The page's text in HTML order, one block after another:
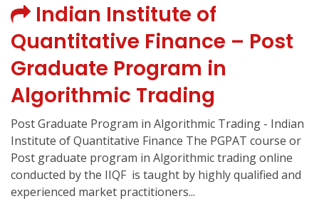
Indian Institute of
Quantitative Finance – Post
Graduate Program in
Algorithmic Trading
Post Graduate Program in Algorithmic Trading - Indian
Institute of Quantitative Finance The PGPAT course or
Post graduate program in Algorithmic trading online
conducted by the IIQF ️ is taught by highly qualified and
experienced market practitioners...